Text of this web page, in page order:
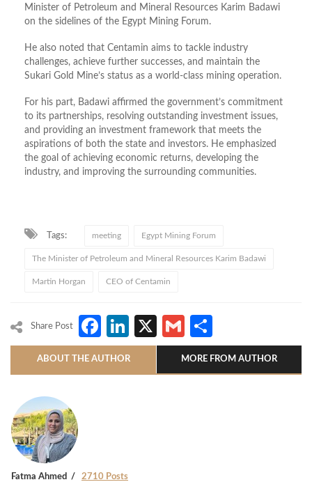
Minister of Petroleum and Mineral Resources Karim Badawi
on the sidelines of the Egypt Mining Forum.
He also noted that Centamin aims to tackle industry
challenges, achieve further successes, and maintain the
Sukari Gold Mine’s status as a world-class mining operation.
For his part, Badawi affirmed the government’s commitment
to its partnerships, resolving outstanding investment issues,
and providing an investment framework that meets the
aspirations of both the state and investors. He emphasized
the goal of achieving economic returns, developing the
industry, and improving the surrounding communities.
Tags: meeting Egypt Mining Forum
The Minister of Petroleum and Mineral Resources Karim Badawi
Martin Horgan CEO of Centamin
Share Post Facebook
LinkedIn
X Gmail
ABOUT THE AUTHOR MORE FROM AUTHOR
Fatma Ahmed 2710 Posts